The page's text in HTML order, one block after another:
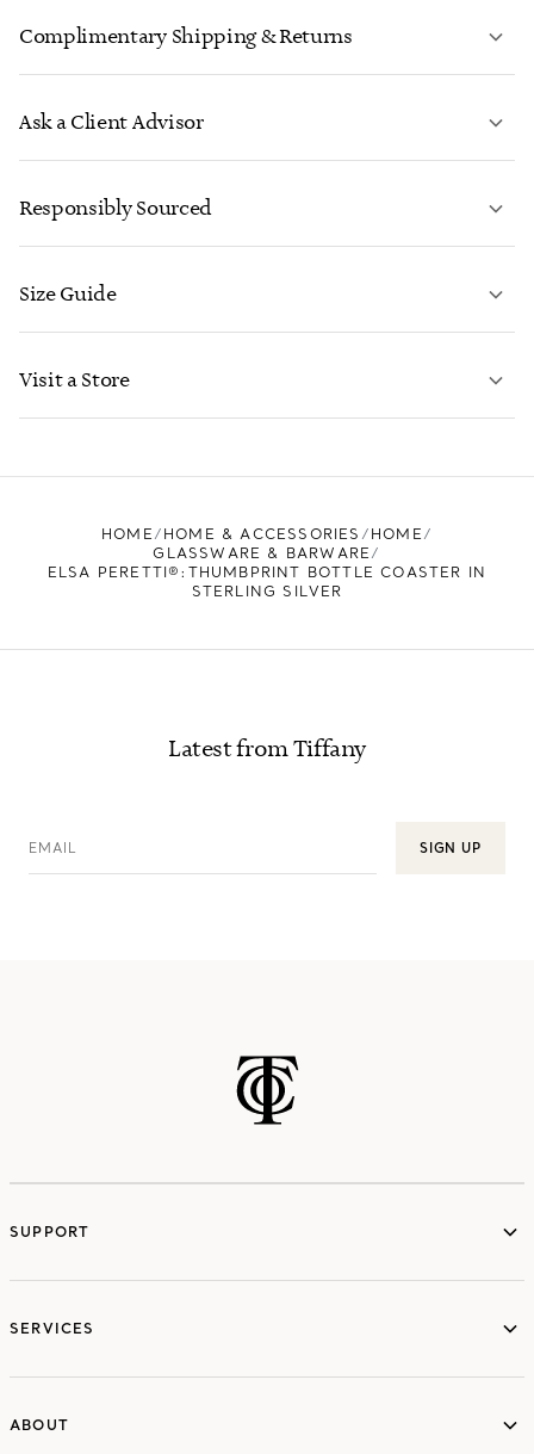
Complimentary Shipping & Returns
Ask a Client Advisor
CONTACT US
Responsibly Sourced
Size Guide
Visit a Store
HOME HOME & ACCESSORIES
HOME
GLASSWARE & BARWARE
ELSA PERETTI®:THUMBPRINT BOTTLE COASTER IN
STERLING SILVER
Latest from Tiffany
EMAIL SIGN UP
SUPPORT
SERVICES
ABOUT